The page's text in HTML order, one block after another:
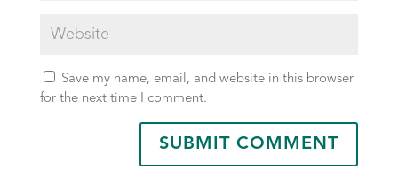
Save my name, email, and website in this browser
for the next time I comment.